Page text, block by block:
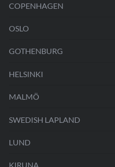
COPENHAGEN
OSLO
GOTHENBURG
HELSINKI
MALMÖ
SWEDISH LAPLAND
LUND
KIRUNA